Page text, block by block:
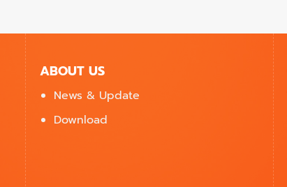
ABOUT US
News & Update
Download